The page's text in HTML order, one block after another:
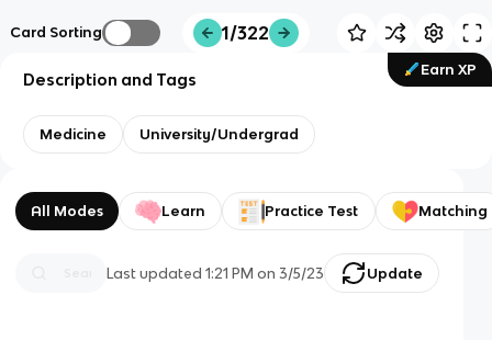
Card Sorting 1/322
Earn XP
Description and Tags
Medicine University/Undergrad
All Modes Learn Practice Test Matching
Last updated1:21 PM on 3/5/23 Update